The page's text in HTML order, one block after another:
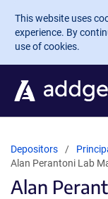
Skip to main
This website uses
experience. By
use of cookies.
Depositors
Alan Perantoni Lab
Alan